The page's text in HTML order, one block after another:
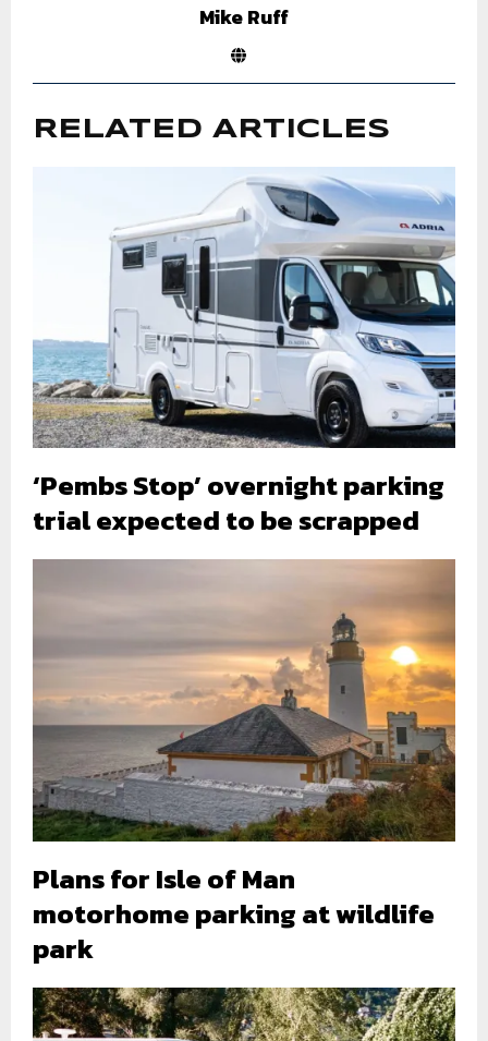
Mike Ruff
RELATED ARTICLES
‘Pembs Stop’ overnight parking
trial expected to be scrapped
Plans for Isle of Man
motorhome parking at wildlife
park